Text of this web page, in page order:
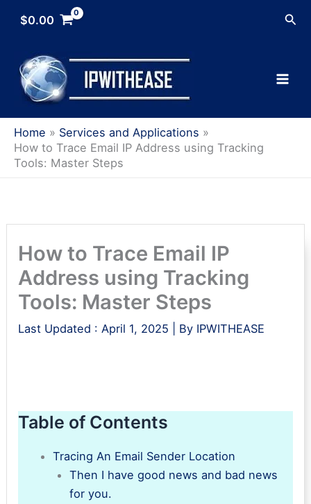
$0.00
Home
Services and Applications
How to Trace Email IP Address using Tracking
Tools: Master Steps
How to Trace Email IP
Address using Tracking
Tools: Master Steps
Last Updated : April 1, 2025 | By IPWITHEASE
Table of Contents
Tracing An Email Sender Location
Then I have good news and bad news
for you.